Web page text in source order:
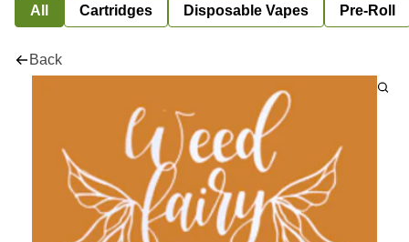
All Cartridges Disposable Vapes Pre-Roll
Back